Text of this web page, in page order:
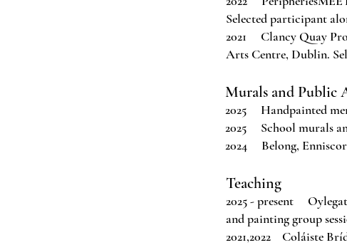
Selected participant
2021 Clancy Quay
Arts Centre, Dublin.
Murals and Public
2025 Handpainted
2025 School murals
2024 Belong,
Teaching
2025 - present
and painting group
2021,2022 Coláiste